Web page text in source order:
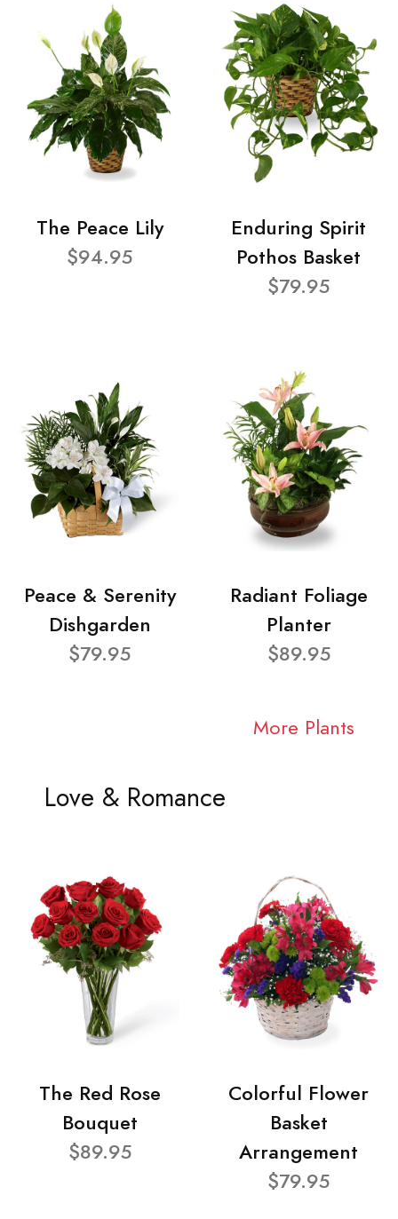
The Peace Lily
$94.95
Enduring Spirit
Pothos Basket
$79.95
Peace & Serenity
Dishgarden
$79.95
Radiant Foliage
Planter
$89.95
More Plants
Love & Romance
The Red Rose
Bouquet
$89.95
Colorful Flower
Basket
Arrangement
$79.95